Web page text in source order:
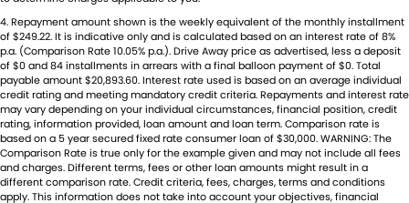
Trade-Ins Welcome: Cars, Caravans, Boats, Motorbikes, or Property
Top-Tier Online Reviews
Multi-Franchised Dealership
Choose a dealership with a rich history and an unwavering
commitment to customer satisfaction. Experience our excellence
today-get a quote and let us assist you in finding the perfect vehicle
to meet your needs. Your satisfaction res our top priority.
EBD (Electronic Brake Force Distribution)
Engine Immobiliser
Flares Body Coloured
Fog Lamps - Front
Guard - Sump
Headrests - Integrated 2nd Row
4.Repayment amount shown is the weekly equivalent of the monthly installment
of $249.22. It is indicative only and is calculated based on an interest rate of 8%
p.a. (Comparison Rate 10.05% p.a.). Drive Away price as advertised, less a deposit
of $0 and 84 installments in arrears with a final balloon payment of $0. Total
payable amount $20,893.60. Interest rate used is based on an average individual
credit rating and meeting mandatory credit criteria. Repayments and interest rate
may vary depending on your individual circumstances, financial position, credit
rating, information provided, loan amount and loan term. Comparison rate is
based on a 5 year secured fixed rate consumer loan of $30,000. WARNING: The
Comparison Rate is true only for the example given and may not include all fees
and charges. Different terms, fees or other loan amounts might result in a
different comparison rate. Credit criteria, fees, charges, terms and conditions
apply. This information does not take into account your objectives, financial